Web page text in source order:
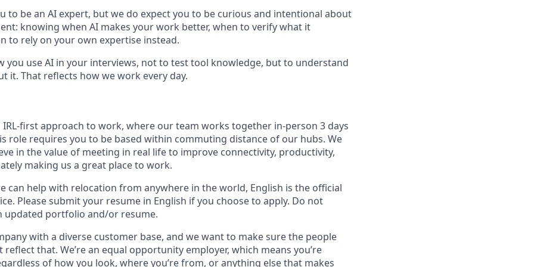
to be an AI expert, but we do expect you to be curious and intentional about
knowing when AI makes your work better, when to verify what it
to rely on your own expertise instead.
you use AI in your interviews, not to test tool knowledge, but to understand
it. That reflects how we work every day.
IRL-first approach to work, where our team works together in-person 3 days
role requires you to be based within commuting distance of our hubs. We
in the value of meeting in real life to improve connectivity, productivity,
making us a great place to work.
can help with relocation from anywhere in the world, English is the official
Please submit your resume in English if you choose to apply. Do not
updated portfolio and/or resume.
with a diverse customer base, and we want to make sure the people
that. We’re an equal opportunity employer, which means you’re
of how you look, where you’re from, or anything else that makes